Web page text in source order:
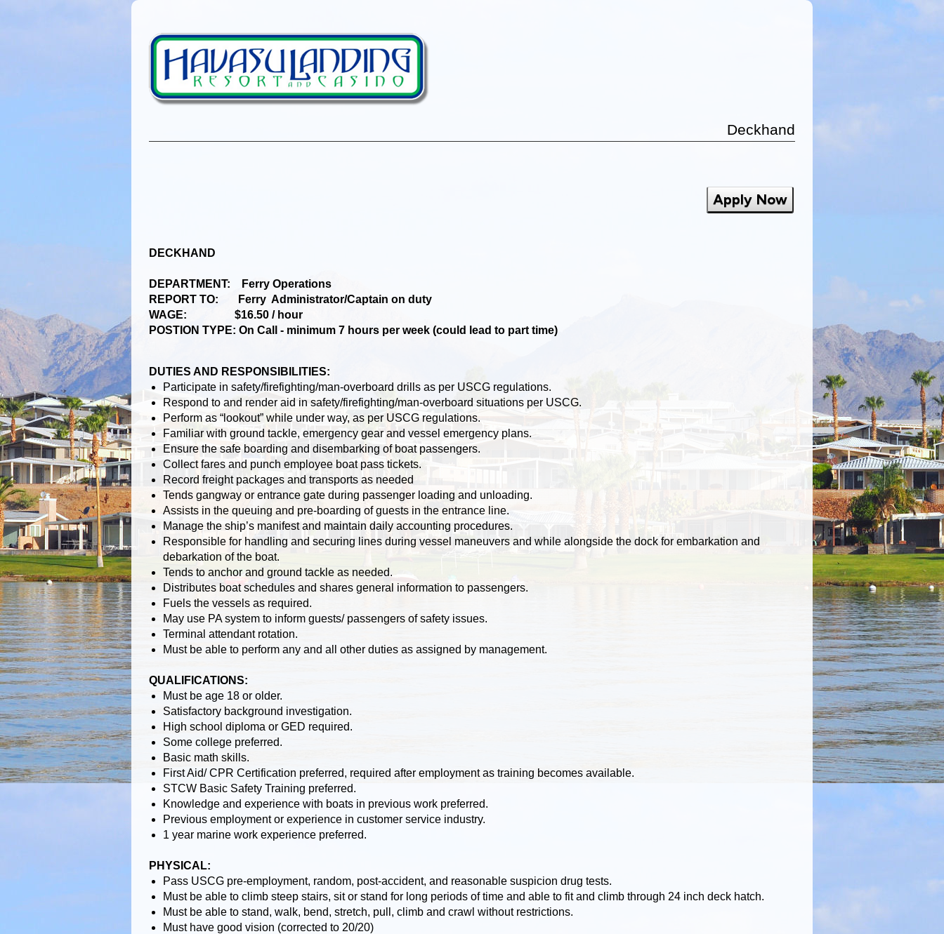
Deckhand
Apply Now
DECKHAND
DEPARTMENT: Ferry Operations
REPORT TO: Ferry Administrator/Captain on duty
WAGE: $16.50 / hour
POSTION TYPE: On Call - minimum 7 hours per week (could lead to part time)
DUTIES AND RESPONSIBILITIES:
Participate in safety/firefighting/man-overboard drills as per USCG regulations.
Respond to and render aid in safety/firefighting/man-overboard situations per USCG.
Perform as “lookout” while under way, as per USCG regulations.
Familiar with ground tackle, emergency gear and vessel emergency plans.
Ensure the safe boarding and disembarking of boat passengers.
Collect fares and punch employee boat pass tickets.
Record freight packages and transports as needed
Tends gangway or entrance gate during passenger loading and unloading.
Assists in the queuing and pre-boarding of guests in the entrance line.
Manage the ship’s manifest and maintain daily accounting procedures.
Responsible for handling and securing lines during vessel maneuvers and while alongside the dock for embarkation and
debarkation of the boat.
Tends to anchor and ground tackle as needed.
Distributes boat schedules and shares general information to passengers.
Fuels the vessels as required.
May use PA system to inform guests/ passengers of safety issues.
Terminal attendant rotation.
Must be able to perform any and all other duties as assigned by management.
QUALIFICATIONS:
Must be age 18 or older.
Satisfactory background investigation.
High school diploma or GED required.
Some college preferred.
Basic math skills.
First Aid/ CPR Certification preferred, required after employment as training becomes available.
STCW Basic Safety Training preferred.
Knowledge and experience with boats in previous work preferred.
Previous employment or experience in customer service industry.
1 year marine work experience preferred.
PHYSICAL:
Pass USCG pre-employment, random, post-accident, and reasonable suspicion drug tests.
Must be able to climb steep stairs, sit or stand for long periods of time and able to fit and climb through 24 inch deck hatch.
Must be able to stand, walk, bend, stretch, pull, climb and crawl without restrictions.
Must have good vision (corrected to 20/20)